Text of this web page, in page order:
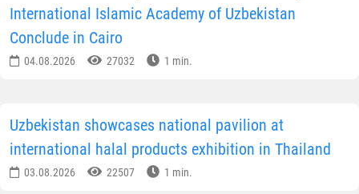
International Islamic Academy of Uzbekistan
Conclude in Cairo
04.08.2026 27032 1 min.
Uzbekistan showcases national pavilion at
international halal products exhibition in Thailand
03.08.2026 22507 1 min.